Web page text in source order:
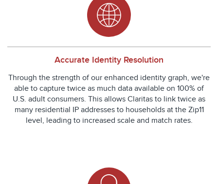
Accurate Identity Resolution
Through the strength of our enhanced identity graph, we're
able to capture twice as much data available on 100% of
U.S. adult consumers. This allows Claritas to link twice as
many residential IP addresses to households at the Zip11
level, leading to increased scale and match rates.